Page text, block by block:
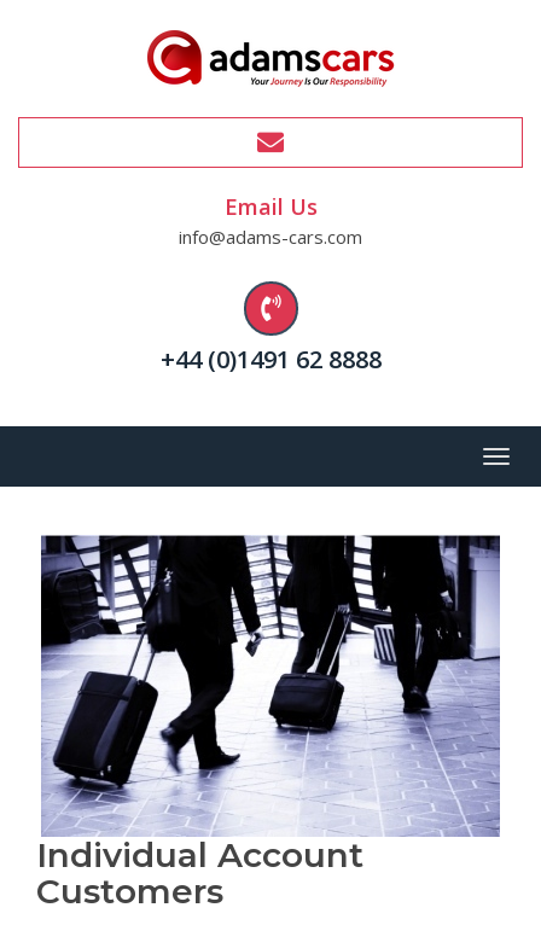
Email Us
info@adams-cars.com
+44 (0)1491 62 8888
Menu
Individual Account
Customers